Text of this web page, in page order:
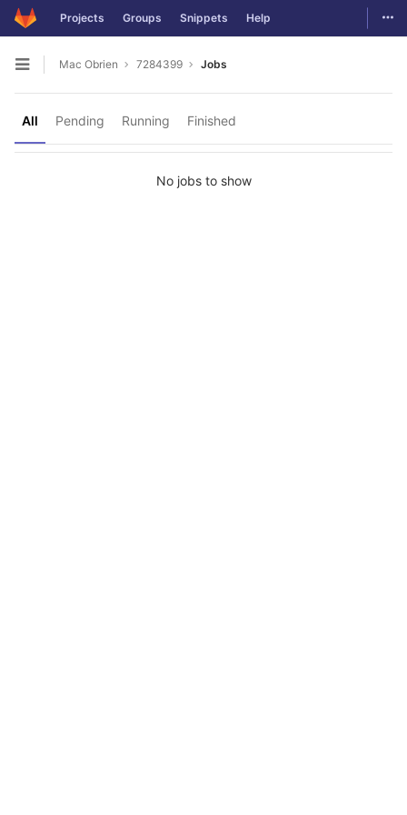
Skip to content
Projects Groups Snippets Help
Open sidebar
Mac Obrien 7284399 Jobs
All Pending Running Finished
No jobs to show